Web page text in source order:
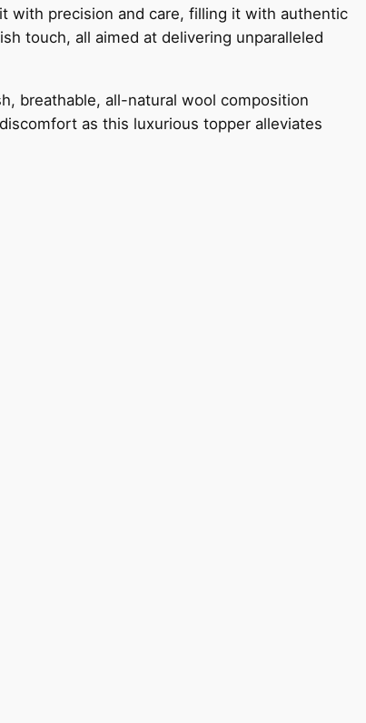
with precision and care, filling it with authentic
touch, all aimed at delivering unparalleled
breathable, all-natural wool composition
as this luxurious topper alleviates